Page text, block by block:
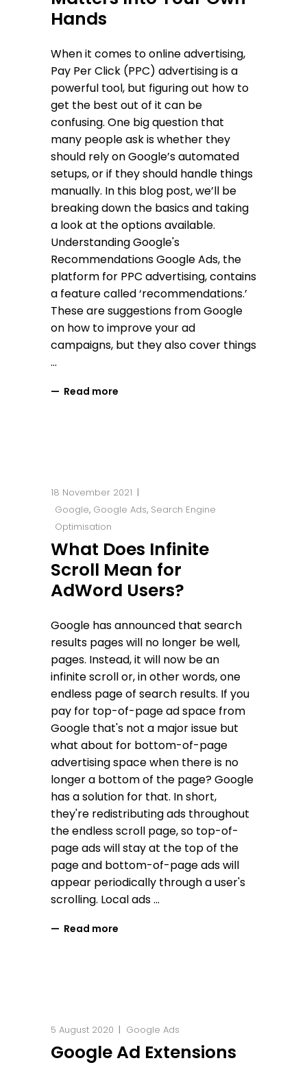
Hands
When it comes to online advertising,
Pay Per Click (PPC) advertising is a
powerful tool, but figuring out how to
get the best out of it can be
confusing. One big question that
many people ask is whether they
should rely on Google’s automated
setups, or if they should handle things
manually. In this blog post, we’ll be
breaking down the basics and taking
a look at the options available.
Understanding Google's
Recommendations Google Ads, the
platform for PPC advertising, contains
a feature called ‘recommendations.’
These are suggestions from Google
on how to improve your ad
campaigns, but they also cover things
Read more
18 November 2021
Google, Google Ads, Search Engine
Optimisation
What Does Infinite
Scroll Mean for
AdWord Users?
Google has announced that search
results pages will no longer be well,
pages. Instead, it will now be an
infinite scroll or, in other words, one
endless page of search results. If you
pay for top-of-page ad space from
Google that's not a major issue but
what about for bottom-of-page
advertising space when there is no
longer a bottom of the page? Google
has a solution for that. In short,
they're redistributing ads throughout
the endless scroll page, so top-of-
page ads will stay at the top of the
page and bottom-of-page ads will
appear periodically through a user's
scrolling. Local ads
Read more
5 August 2020 Google Ads
Google Ad Extensions